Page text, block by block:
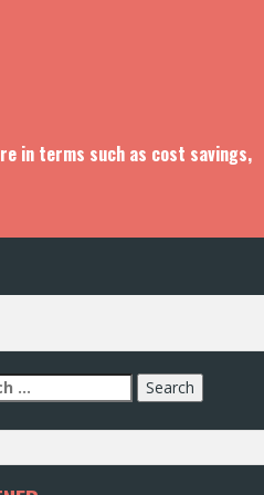
in terms such as cost savings,